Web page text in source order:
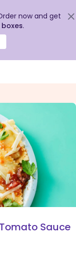
now and get
.
Sauce